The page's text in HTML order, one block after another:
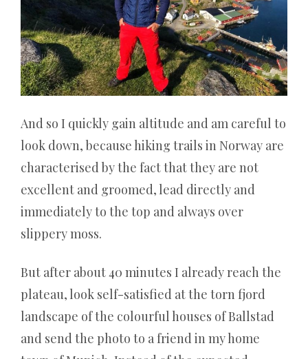
And so I quickly gain altitude and am careful to
look down, because hiking trails in Norway are
characterised by the fact that they are not
excellent and groomed, lead directly and
immediately to the top and always over
slippery moss.
But after about 40 minutes I already reach the
plateau, look self-satisfied at the torn fjord
landscape of the colourful houses of Ballstad
and send the photo to a friend in my home